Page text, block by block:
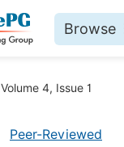
Browse
Volume 4, Issue 1
Peer-Reviewed